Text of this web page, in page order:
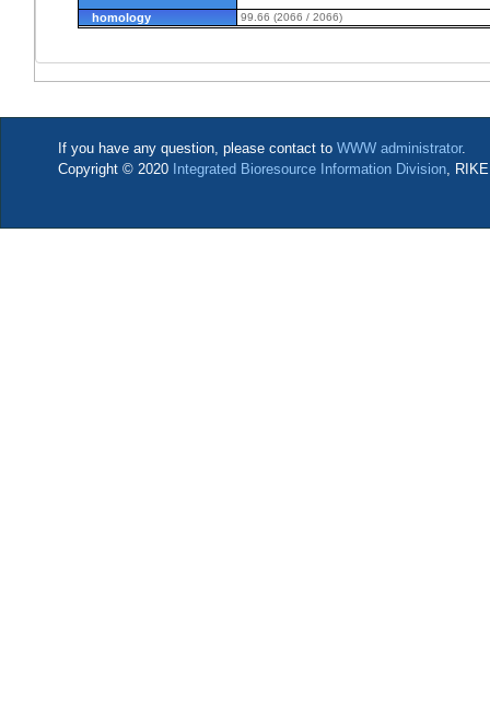
homology 99.66 (2066 / 2066)
If you have any question, please contact to WWW administrator.
Copyright © 2020 Integrated Bioresource Information Division ,